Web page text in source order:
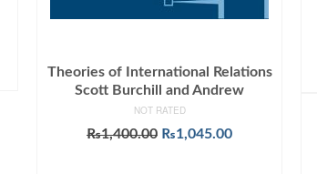
Theories of International Relations
Scott Burchill and Andrew
NOT RATED
₨1,400.00 Original
₨1,045.00Current